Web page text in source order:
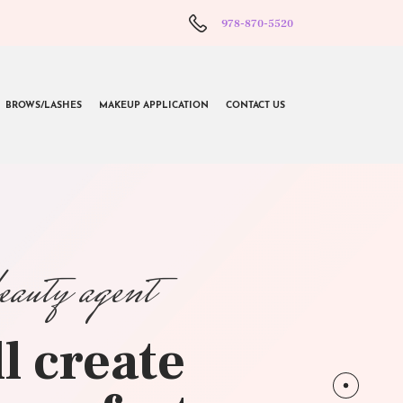
978-870-5520
BROWS/LASHES MAKEUP APPLICATION CONTACT US
create
agent